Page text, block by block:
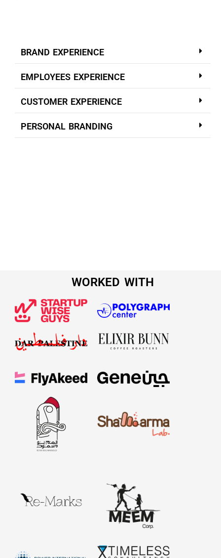
BRAND EXPERIENCE
EMPLOYEES EXPERIENCE
CUSTOMER EXPERIENCE
PERSONAL BRANDING
WORKED WITH